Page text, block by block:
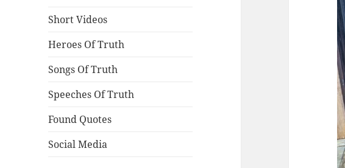
Short Videos
Heroes Of Truth
Songs Of Truth
Speeches Of Truth
Found Quotes
Social Media